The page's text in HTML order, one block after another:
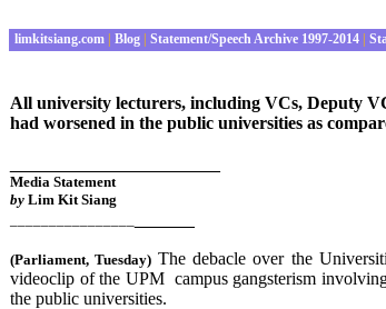
limkitsiang.com Blog Statement/Speech Archive 1997-2014
All university lecturers, including VCs, Deputy
had worsened in the public universities as
Media Statement
by Lim Kit Siang
(Parliament,Tuesday) The debacle over the
videoclip of the UPM campus gangsterism
the public universities.